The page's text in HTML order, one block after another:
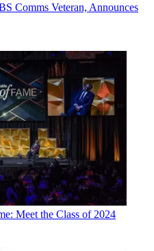
Comms Veteran, Announces
Meet the Class of 2024